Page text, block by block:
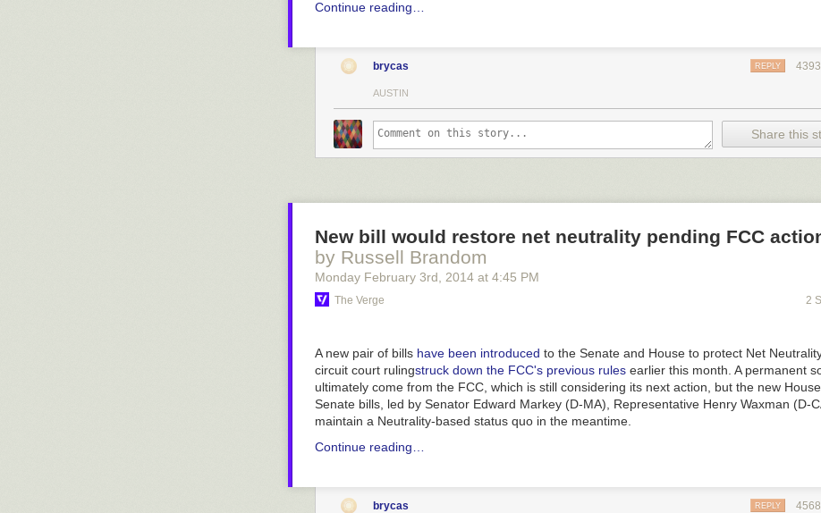
Continue reading…
brycas REPLY
AUSTIN
Share this
New bill would restore net neutrality pending FCC
by Russell Brandom
Monday February 3rd , 2014 at 4:45 PM
The Verge 2
A new pair of bills have been introduced to the Senate and House to protect Net
circuit court rulingstruck down the FCC's previous rules earlier this month. A permanent
ultimately come from the FCC, which is still considering its next action, but the new
Senate bills, led by Senator Edward Markey (D-MA), Representative Henry Waxman (D-
maintain a Neutrality-based status quo in the meantime.
Continue reading…
brycas REPLY